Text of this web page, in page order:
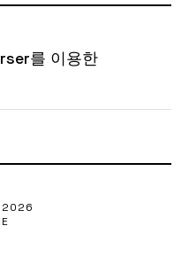
를 이용한
2026